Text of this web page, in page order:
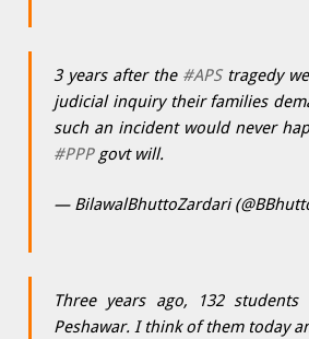
3 years after the #APStragedy
judicial inquiry their families
such an incident would never
#PPPgovt will.
— BilawalBhuttoZardari
Three years ago, 132
Peshawar. I think of them today